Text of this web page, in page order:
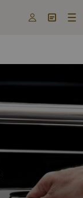
  